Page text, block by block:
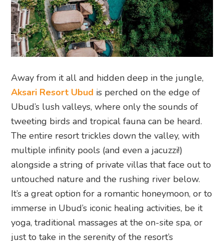
Away from it all and hidden deep in the jungle,
Aksari Resort Ubud is perched on the edge of
Ubud’s lush valleys, where only the sounds of
tweeting birds and tropical fauna can be heard.
The entire resort trickles down the valley, with
multiple infinity pools (and even a jacuzzi!)
alongside a string of private villas that face out to
untouched nature and the rushing river below.
It’s a great option for a romantic honeymoon, or to
immerse in Ubud’s iconic healing activities, be it
yoga, traditional massages at the on-site spa, or
just to take in the serenity of the resort’s